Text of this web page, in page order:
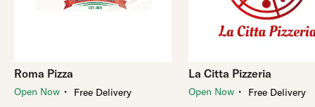
Roma Pizza
Open Now ・ Free Delivery
La Citta Pizzeria
Open Now ・ Free Delivery